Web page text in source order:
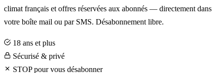
climat français et offres réservées aux abonnés — directement dans
votre boîte mail ou par SMS. Désabonnement libre.
18 ans et plus
Sécurisé & privé
STOP pour vous désabonner